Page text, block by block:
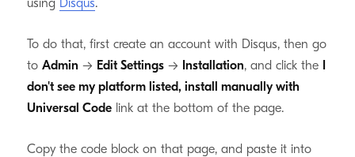
using Disqus.
To do that, first create an account with Disqus, then go
to Admin → Edit Settings→ Installation, and click the
don't see my platform listed, install manually with
Universal Codelink at the bottom of the page.
Copy the code block on that page, and paste it into